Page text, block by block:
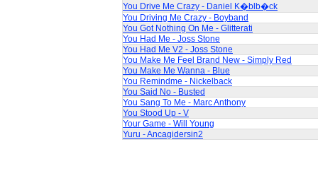
You Drive Me Crazy - Daniel K�blb�ck
You Driving Me Crazy - Boyband
You Got Nothing On Me - Glitterati
You Had Me - Joss Stone
You Had Me V2 - Joss Stone
You Make Me Feel Brand New - Simply Red
You Make Me Wanna - Blue
You Remindme - Nickelback
You Said No - Busted
You Sang To Me - Marc Anthony
You Stood Up - V
Your Game - Will Young
Yuru - Ancagidersin2